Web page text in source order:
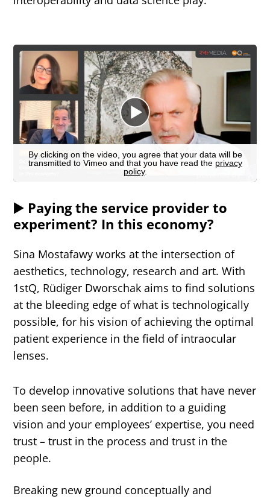
▶️ Paying the service provider to
experiment? In this economy?
Sina Mostafawy works at the intersection of
aesthetics, technology, research and art. With
1stQ, Rüdiger Dworschak aims to find solutions
at the bleeding edge of what is technologically
possible, for his vision of achieving the optimal
patient experience in the field of intraocular
lenses.
To develop innovative solutions that have never
been seen before, in addition to a guiding
vision and your employees’ expertise, you need
trust – trust in the process and trust in the
people.
Breaking new ground conceptually and